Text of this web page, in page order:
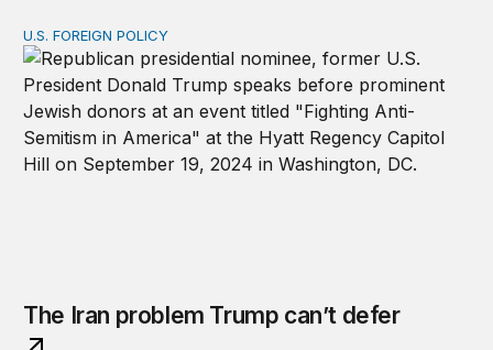
The Iran problem Trump can’t defer
U.S. FOREIGN POLICY
The Iran problem Trump can’t defer